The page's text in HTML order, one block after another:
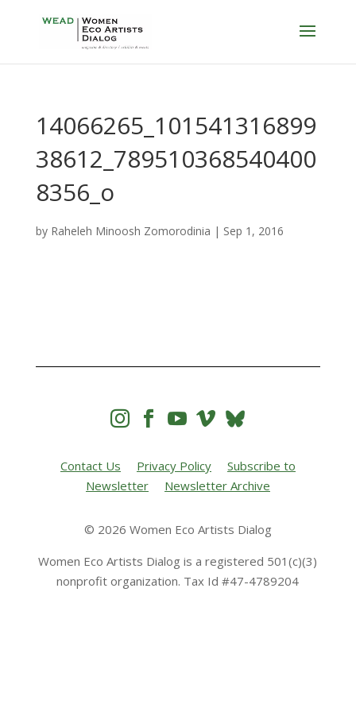
14066265_101541316899
38612_789510368540400
8356_o
by Raheleh Minoosh Zomorodinia | Sep 1, 2016
   
Contact Us Privacy Policy
Subscribe to
Newsletter
Newsletter Archive
© 2026 Women Eco Artists Dialog
Women Eco Artists Dialog is a registered 501(c)(3)
nonprofit organization. Tax Id #47-4789204